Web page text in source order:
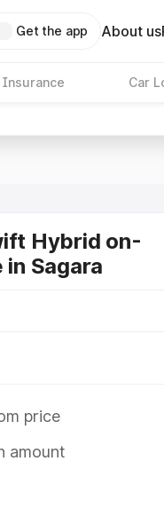
Get the app About us
Insurance Car
Hybrid on-
Sagara
price
amount